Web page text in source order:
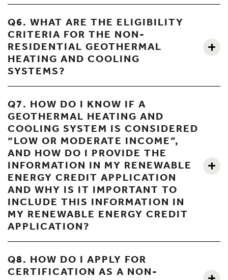
Q6. WHAT ARE THE ELIGIBILITY
CRITERIA FOR THE NON-
RESIDENTIAL GEOTHERMAL
HEATING AND COOLING
SYSTEMS?
Q7. HOW DO I KNOW IF A
GEOTHERMAL HEATING AND
COOLING SYSTEM IS CONSIDERED
“LOW OR MODERATE INCOME”,
AND HOW DO I PROVIDE THE
INFORMATION IN MY RENEWABLE
ENERGY CREDIT APPLICATION
AND WHY IS IT IMPORTANT TO
INCLUDE THIS INFORMATION IN
MY RENEWABLE ENERGY CREDIT
APPLICATION?
Q8. HOW DO I APPLY FOR
CERTIFICATION AS A NON-